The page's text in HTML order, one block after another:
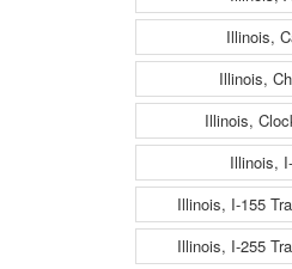
Illinois,
Illinois,
Illinois,
Illinois,
Illinois, I-155
Illinois, I-255